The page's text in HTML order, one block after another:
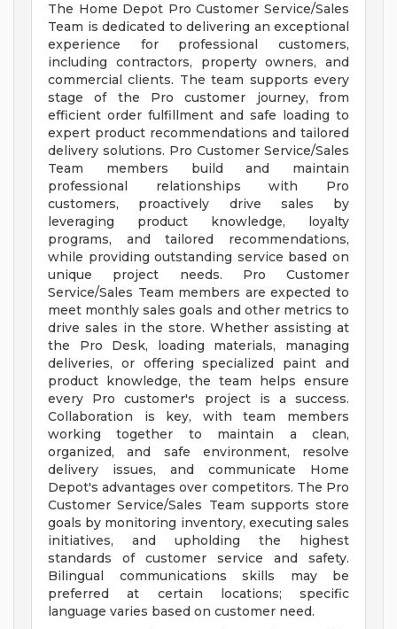
The Home Depot Pro Customer Service/Sales
Team is dedicated to delivering an exceptional
experience for professional customers,
including contractors, property owners, and
commercial clients. The team supports every
stage of the Pro customer journey, from
efficient order fulfillment and safe loading to
expert product recommendations and tailored
delivery solutions. Pro Customer Service/Sales
Team members build and maintain
professional relationships with Pro
customers, proactively drive sales by
leveraging product knowledge, loyalty
programs, and tailored recommendations,
while providing outstanding service based on
unique project needs. Pro Customer
Service/Sales Team members are expected to
meet monthly sales goals and other metrics to
drive sales in the store. Whether assisting at
the Pro Desk, loading materials, managing
deliveries, or offering specialized paint and
product knowledge, the team helps ensure
every Pro customer's project is a success.
Collaboration is key, with team members
working together to maintain a clean,
organized, and safe environment, resolve
delivery issues, and communicate Home
Depot's advantages over competitors. The Pro
Customer Service/Sales Team supports store
goals by monitoring inventory, executing sales
initiatives, and upholding the highest
standards of customer service and safety.
Bilingual communications skills may be
preferred at certain locations; specific
language varies based on customer need.